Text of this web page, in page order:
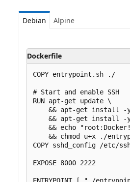
Debian Alpine
Dockerfile
COPY entrypoint.sh ./
# Start and enable SSH
RUN apt-get update \
&& apt-get install
&& apt-get install
&& echo
&& chmod u+x ./
COPY sshd_config /etc/
EXPOSE 8000 2222